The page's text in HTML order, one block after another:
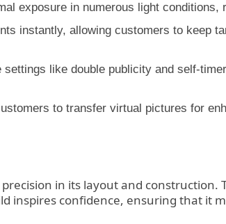
exposure in numerous light
instantly, allowing customers to keep
like double publicity and self-
to transfer virtual pictures for
in its layout and
confidence, ensuring that it